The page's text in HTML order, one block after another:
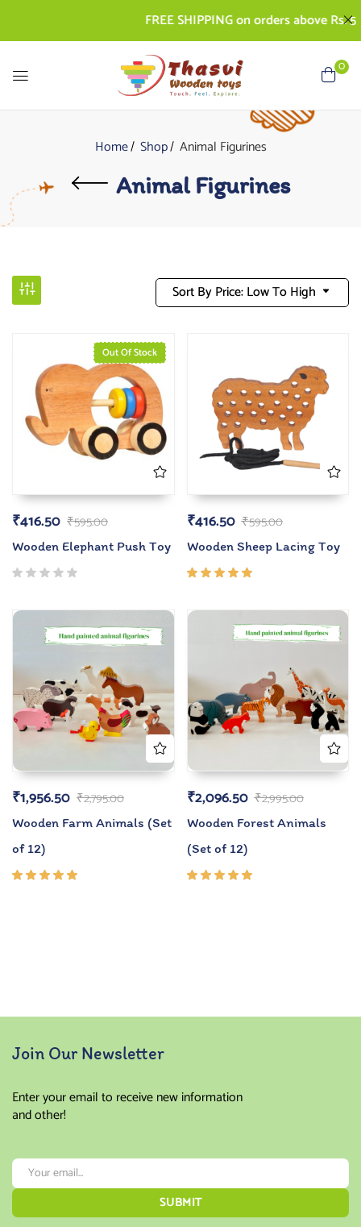
FREE SHIPPING on orders above Rs.
0
Home Shop Animal Figurines
Animal Figurines
Sort By Price: Low To High
Out Of Stock
₹595.00
₹416.50
Wooden Elephant Push Toy
₹595.00
₹416.50
Wooden Sheep Lacing Toy
of 5
₹2,795.00
₹1,956.50
Wooden Farm Animals (Set
of 12)
₹2,995.00
₹2,096.50
Wooden Forest Animals
(Set of 12)
Join Our Newsletter
Enter your email to receive new information
and other!